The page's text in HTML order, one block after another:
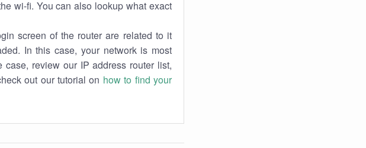
wi-fi. You can also lookup what exact
screen of the router are related to it
In this case, your network is most
review our IP address router list,
out our tutorial on how to find your